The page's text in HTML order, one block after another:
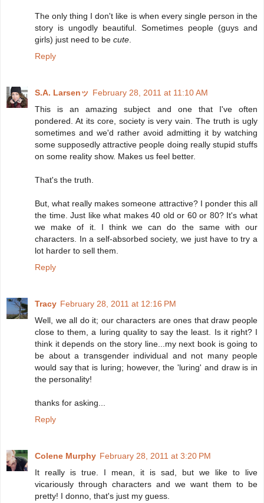
The only thing I don't like is when every single person in the
story is ungodly beautiful. Sometimes people (guys and
girls) just need to be cute.
Reply
S.A. Larsenッ February 28, 2011 at 11:10 AM
This is an amazing subject and one that I've often
pondered. At its core, society is very vain. The truth is ugly
sometimes and we'd rather avoid admitting it by watching
some supposedly attractive people doing really stupid stuffs
on some reality show. Makes us feel better.
That's the truth.
But, what really makes someone attractive? I ponder this all
the time. Just like what makes 40 old or 60 or 80? It's what
we make of it. I think we can do the same with our
characters. In a self-absorbed society, we just have to try a
lot harder to sell them.
Reply
Tracy February 28, 2011 at 12:16 PM
Well, we all do it; our characters are ones that draw people
close to them, a luring quality to say the least. Is it right? I
think it depends on the story line...my next book is going to
be about a transgender individual and not many people
would say that is luring; however, the 'luring' and draw is in
the personality!
thanks for asking...
Reply
Colene Murphy February 28, 2011 at 3:20 PM
It really is true. I mean, it is sad, but we like to live
vicariously through characters and we want them to be
pretty! I donno, that's just my guess.